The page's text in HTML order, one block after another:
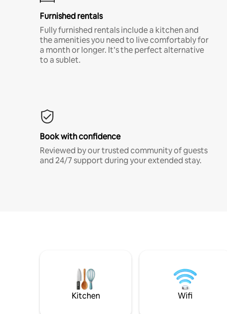
Furnished rentals
Fully furnished rentals include a kitchen and
the amenities you need to live comfortably for
a month or longer. It’s the perfect alternative
to a sublet.
Book with confidence
Reviewed by our trusted community of guests
and 24/7 support during your extended stay.
Kitchen Wifi